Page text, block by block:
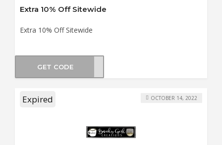
Extra 10% Off Sitewide
Extra 10% Off Sitewide
GET CODEHAOS
Expired OCTOBER 14, 2022